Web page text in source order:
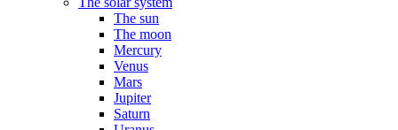
The sun
The moon
Mercury
Venus
Mars
Jupiter
Saturn